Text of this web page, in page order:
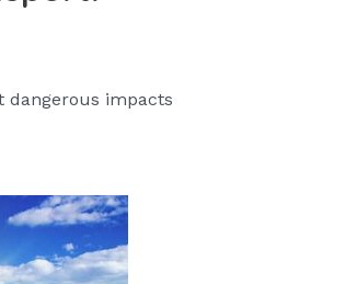
dangerous impacts